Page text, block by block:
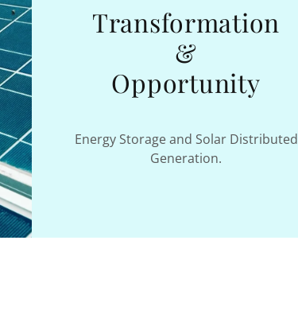
Transformation
&
Opportunity
Energy Storage and Solar Distributed
Generation.